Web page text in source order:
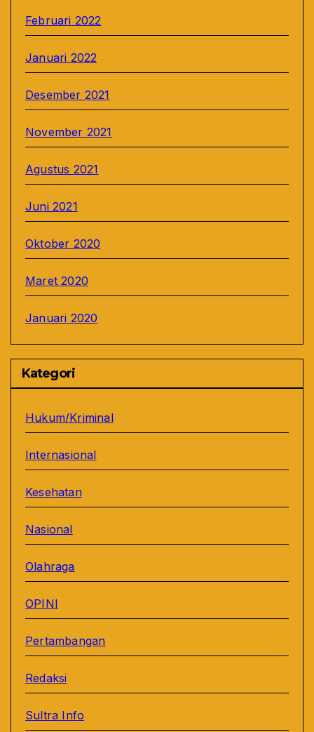
Februari 2022
Januari 2022
Desember 2021
November 2021
Agustus 2021
Juni 2021
Oktober 2020
Maret 2020
Januari 2020
Kategori
Hukum/Kriminal
Internasional
Kesehatan
Nasional
Olahraga
OPINI
Pertambangan
Redaksi
Sultra Info